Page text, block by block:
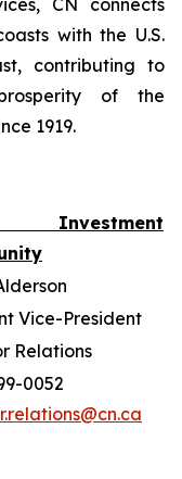
CN connects
with the U.S.
contributing to
of the
1919.
Vice-President
Relations
0052